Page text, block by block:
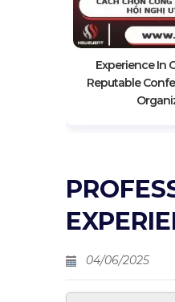
Experience In
Reputable
04/06/2025